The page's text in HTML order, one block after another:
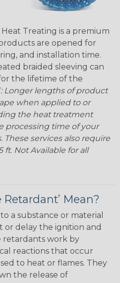
Treating is a premium
are opened for
and installation time.
braided sleeving can
the lifetime of the
Longer lengths of product
when applied to or
the heat treatment
processing time of your
services also require
Not Available for all
Mean?
a substance or material
or delay the ignition and
retardants work by
reactions that occur
to heat or flames. They
the release of